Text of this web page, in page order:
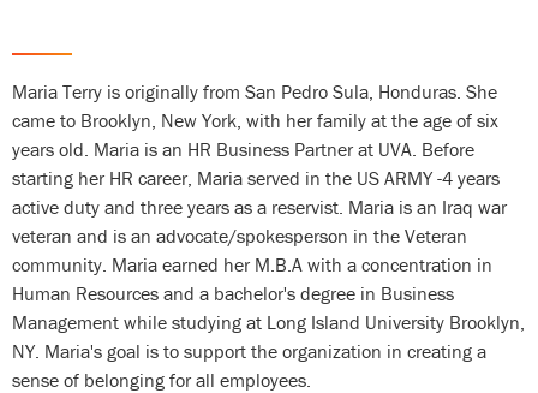
Bio
Maria Terry is originally from San Pedro Sula, Honduras. She
came to Brooklyn, New York, with her family at the age of six
years old. Maria is an HR Business Partner at UVA. Before
starting her HR career, Maria served in the US ARMY -4 years
active duty and three years as a reservist. Maria is an Iraq war
veteran and is an advocate/spokesperson in the Veteran
community. Maria earned her M.B.A with a concentration in
Human Resources and a bachelor's degree in Business
Management while studying at Long Island University Brooklyn,
NY. Maria's goal is to support the organization in creating a
sense of belonging for all employees.